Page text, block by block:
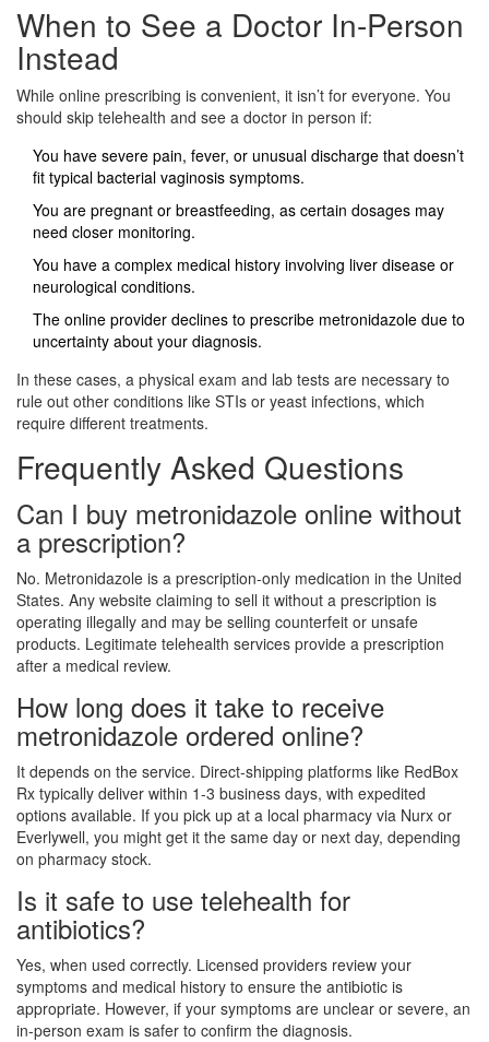
When to See a Doctor In-Person
Instead
While online prescribing is convenient, it isn’t for everyone. You
should skip telehealth and see a doctor in person if:
You have severe pain, fever, or unusual discharge that doesn’t
fit typical bacterial vaginosis symptoms.
You are pregnant or breastfeeding, as certain dosages may
need closer monitoring.
You have a complex medical history involving liver disease or
neurological conditions.
The online provider declines to prescribe metronidazole due to
uncertainty about your diagnosis.
In these cases, a physical exam and lab tests are necessary to
rule out other conditions like STIs or yeast infections, which
require different treatments.
Frequently Asked Questions
Can I buy metronidazole online without
a prescription?
No. Metronidazole is a prescription-only medication in the United
States. Any website claiming to sell it without a prescription is
operating illegally and may be selling counterfeit or unsafe
products. Legitimate telehealth services provide a prescription
after a medical review.
How long does it take to receive
metronidazole ordered online?
It depends on the service. Direct-shipping platforms like RedBox
Rx typically deliver within 1-3 business days, with expedited
options available. If you pick up at a local pharmacy via Nurx or
Everlywell, you might get it the same day or next day, depending
on pharmacy stock.
Is it safe to use telehealth for
antibiotics?
Yes, when used correctly. Licensed providers review your
symptoms and medical history to ensure the antibiotic is
appropriate. However, if your symptoms are unclear or severe, an
in-person exam is safer to confirm the diagnosis.